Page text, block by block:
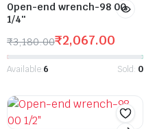
Open-end wrench-98 00
1/4″
₹3,180.00₹2,067.00
Available:6 Sold: 0